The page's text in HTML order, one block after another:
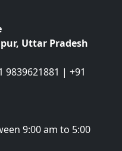
Uttar Pradesh
9839621881 | +91
9:00 am to 5:00